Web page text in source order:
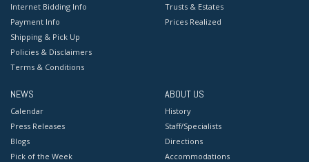
Internet Bidding Info
Payment Info
Shipping & Pick Up
Policies & Disclaimers
Terms & Conditions
Trusts & Estates
Prices Realized
NEWS
Calendar
Press Releases
Blogs
Pick of the Week
ABOUT US
History
Staff/Specialists
Directions
Accommodations